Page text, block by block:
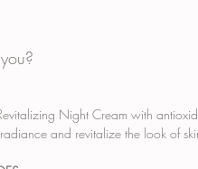
Night Cream with
and revitalize the look of